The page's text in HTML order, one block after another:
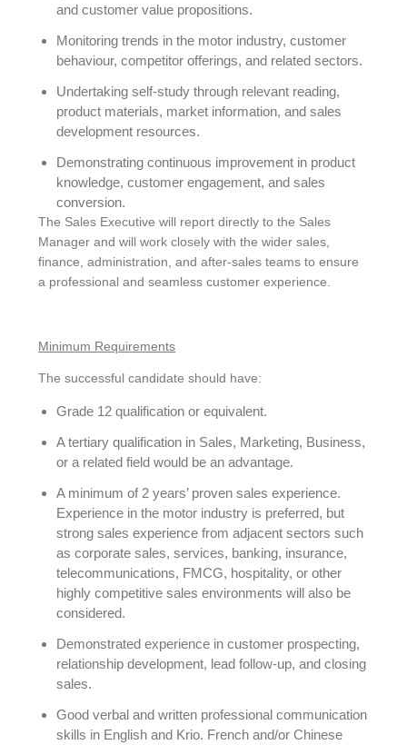
and customer value propositions.
Monitoring trends in the motor industry, customer
behaviour, competitor offerings, and related sectors.
Undertaking self-study through relevant reading,
product materials, market information, and sales
development resources.
Demonstrating continuous improvement in product
knowledge, customer engagement, and sales
conversion.
The Sales Executive will report directly to the Sales
Manager and will work closely with the wider sales,
finance, administration, and after-sales teams to ensure
a professional and seamless customer experience.
Minimum Requirements
The successful candidate should have:
Grade 12 qualification or equivalent.
A tertiary qualification in Sales, Marketing, Business,
or a related field would be an advantage.
A minimum of 2 years’ proven sales experience.
Experience in the motor industry is preferred, but
strong sales experience from adjacent sectors such
as corporate sales, services, banking, insurance,
telecommunications, FMCG, hospitality, or other
highly competitive sales environments will also be
considered.
Demonstrated experience in customer prospecting,
relationship development, lead follow-up, and closing
sales.
Good verbal and written professional communication
skills in English and Krio. French and/or Chinese